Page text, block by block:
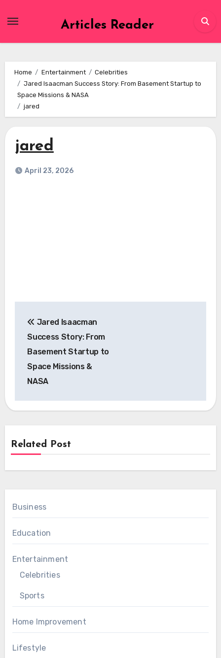
Articles Reader
Home Entertainment
Celebrities
Jared Isaacman Success Story: From Basement Startup to
Space Missions & NASA
jared
jared
April 23, 2026
navigation
Jared Isaacman
Success Story: From
Basement Startup to
Space Missions &
NASA
Related Post
Business
Education
Entertainment
Celebrities
Sports
Home Improvement
Lifestyle